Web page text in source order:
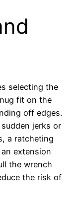
selecting the
fit on the
off edges.
jerks or
a ratcheting
extension
the wrench
the risk of